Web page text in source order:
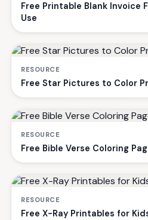
Free Printable Blank Invoice
Use
RESOURCE
Free Star Pictures to Color
RESOURCE
Free Bible Verse Coloring
RESOURCE
Free X-Ray Printables for